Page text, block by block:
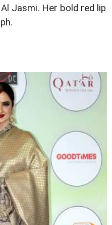
Jasmi. Her bold red lip